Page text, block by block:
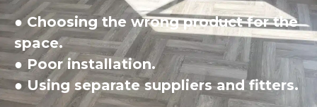
● Choosing the wrong product for the
space.
● Poor installation.
● Using separate suppliers and fitters.